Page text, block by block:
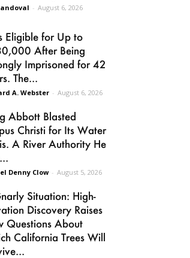
- August 6, 2026
Eligible for Up to
After Being
Imprisoned for 42
The...
A. Webster - August 6, 2026
Abbott Blasted
Christi for Its Water
A River Authority He
Denny Clow - August 5, 2026
Situation: High-
Discovery Raises
Questions About
California Trees Will